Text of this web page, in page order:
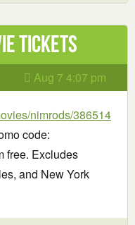
Tickets
Aug 7 4:07 pm
nimrods/386514
code:
free. Excludes
and New York